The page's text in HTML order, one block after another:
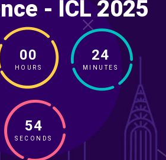
- ICL 2025
00
HOURS
24
MINUTES
52
SECONDS